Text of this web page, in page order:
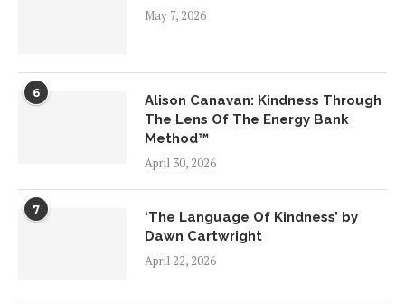
May 7, 2026
6
Alison Canavan: Kindness Through
The Lens Of The Energy Bank
Method™
April 30, 2026
7
‘The Language Of Kindness’ by
Dawn Cartwright
April 22, 2026